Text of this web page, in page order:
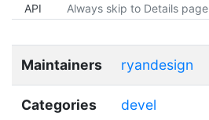
API Always skip to Details page
Maintainers ryandesign
Categories devel